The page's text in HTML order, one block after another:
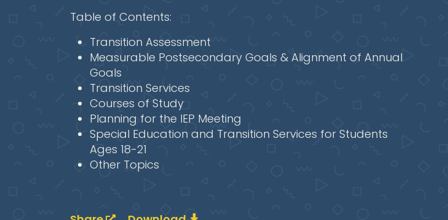
Table of Contents:
Transition Assessment
Measurable Postsecondary Goals & Alignment of Annual
Goals
Transition Services
Courses of Study
Planning for the IEP Meeting
Special Education and Transition Services for Students
Ages 18-21
Other Topics